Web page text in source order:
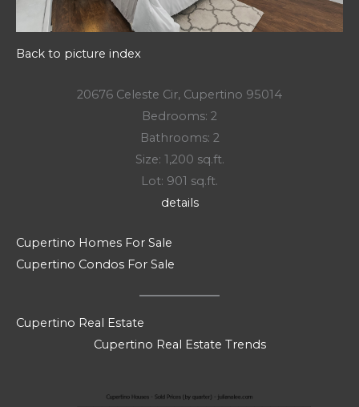
Back to picture index
20676 Celeste Cir, Cupertino 95014
Bedrooms: 2
Bathrooms: 2
Size: 1,200 sq.ft.
Lot: 901 sq.ft.
details
Cupertino Homes For Sale
Cupertino Condos For Sale
Cupertino Real Estate
Cupertino Real Estate Trends